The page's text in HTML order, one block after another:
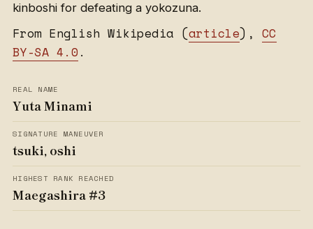
kinboshi for defeating a yokozuna.
From English Wikipedia (article), CC
BY-SA 4.0 .
REAL NAME
Yuta Minami
SIGNATURE MANEUVER
tsuki, oshi
HIGHEST RANK REACHED
Maegashira #3